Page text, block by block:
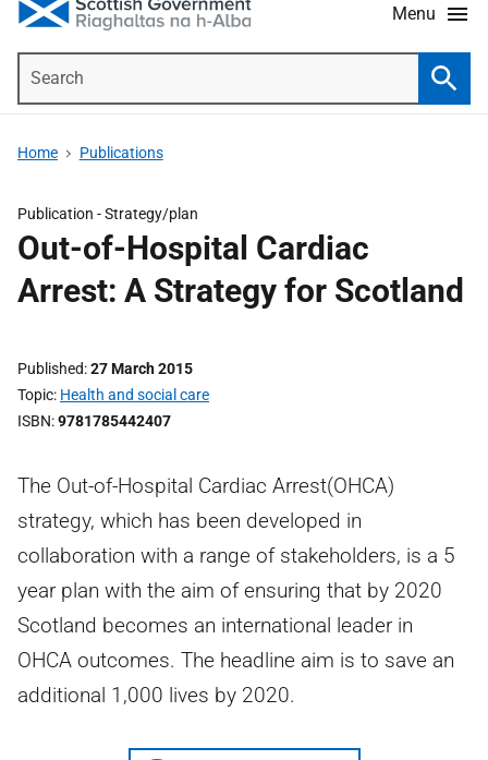
Menu
Home Publications
Publication -Strategy/plan
Out-of-Hospital Cardiac
Arrest: A Strategy for Scotland
Published 27 March 2015
Topic Health and social care
ISBN 9781785442407
The Out-of-Hospital Cardiac Arrest(OHCA)
strategy, which has been developed in
collaboration with a range of stakeholders, is a 5
year plan with the aim of ensuring that by 2020
Scotland becomes an international leader in
OHCA outcomes. The headline aim is to save an
additional 1,000 lives by 2020.